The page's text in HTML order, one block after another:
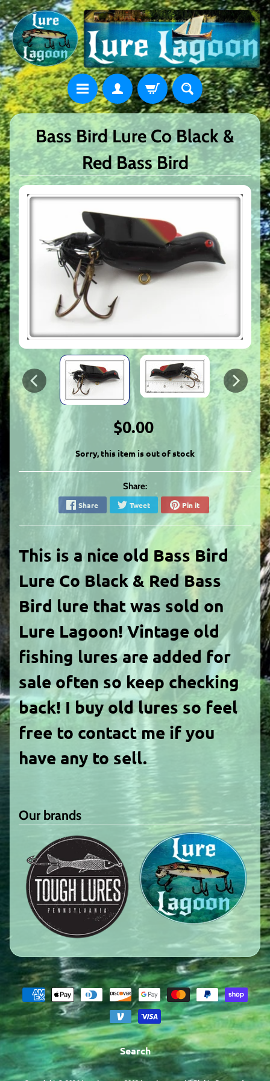
Bass Bird Lure Co Black &
Red Bass Bird
$0.00
Sorry, this item is out of stock
Share:
Share Tweet Pin it
This is a nice old Bass Bird
Lure Co Black & Red Bass
Bird lure that was sold on
Lure Lagoon! Vintage old
fishing lures are added for
sale often so keep checking
back! I buy old lures so feel
free to contact me if you
have any to sell.
Our brands
Search